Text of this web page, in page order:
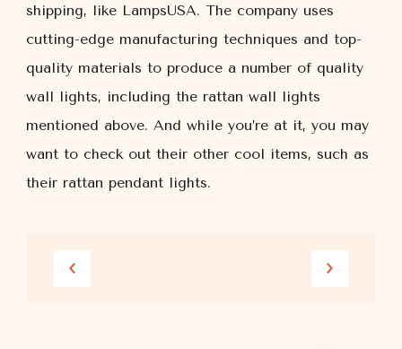
shipping, like LampsUSA. The company uses
cutting-edge manufacturing techniques and top-
quality materials to produce a number of quality
wall lights, including the rattan wall lights
mentioned above. And while you’re at it, you may
want to check out their other cool items, such as
their rattan pendant lights.